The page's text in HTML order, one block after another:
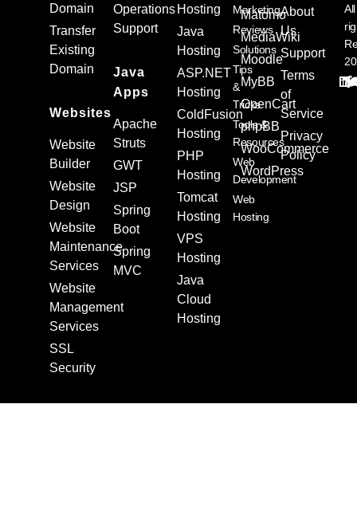
Domain
Transfer
Existing
Domain
Websites
Website
Builder
Website
Design
Website
Maintenance
Services
Website
Management
Services
SSL
Security
Operations
Support
Java
Apps
Apache
Struts
GWT
JSP
Spring
Boot
Spring
MVC
Hosting
Java
Hosting
ASP.NET
Hosting
ColdFusion
Hosting
PHP
Hosting
Tomcat
Hosting
VPS
Hosting
Java
Cloud
Hosting
Matomo
MediaWiki
Moodle
MyBB
OpenCart
phpBB
WooCommerce
WordPress
Marketing
Reviews
Solutions
Tips
&
Tricks
Tools &
Resources
Web
Development
Web
Hosting
About
Us
Support
Terms
of
Service
Privacy
Policy
All